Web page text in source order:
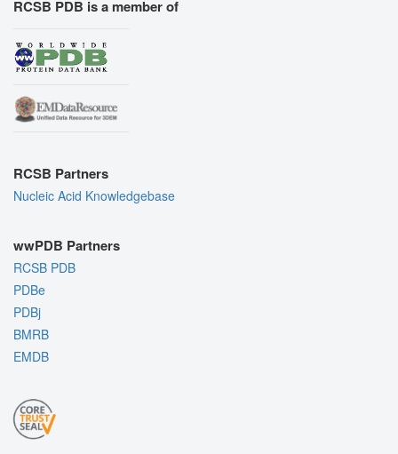
RCSB PDB is a member of
RCSB Partners
Nucleic Acid Knowledgebase
wwPDB Partners
RCSB PDB
PDBe
PDBj
BMRB
EMDB